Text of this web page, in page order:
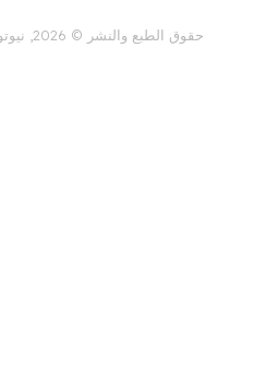
© 2026, نيوتوب. جميع الحقوق محفوظة.